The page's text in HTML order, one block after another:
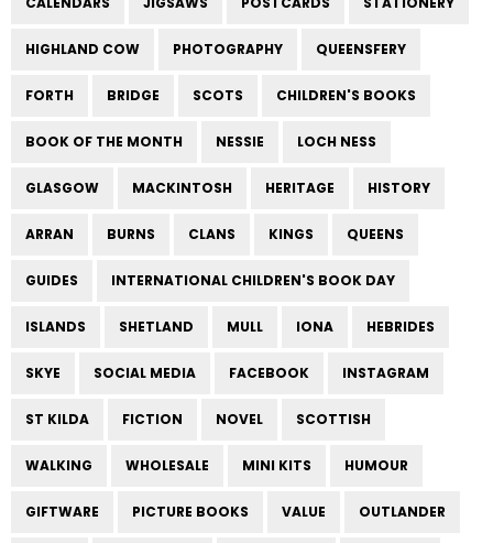
HIGHLAND COW PHOTOGRAPHY QUEENSFERY
FORTH BRIDGE SCOTS CHILDREN'S BOOKS
BOOK OF THE MONTH NESSIE LOCH NESS
GLASGOW MACKINTOSH HERITAGE HISTORY
ARRAN BURNS CLANS KINGS QUEENS
GUIDES INTERNATIONAL CHILDREN'S BOOK DAY
ISLANDS SHETLAND MULL IONA HEBRIDES
SKYE SOCIAL MEDIA FACEBOOK INSTAGRAM
ST KILDA FICTION NOVEL SCOTTISH
WALKING WHOLESALE MINI KITS HUMOUR
GIFTWARE PICTURE BOOKS VALUE OUTLANDER